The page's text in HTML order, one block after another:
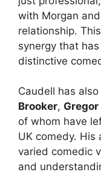
with Morgan
relationship.
synergy that
distinctive
Caudell has
Brooker, Gregor
of whom have
UK comedy. His
varied comedic
and